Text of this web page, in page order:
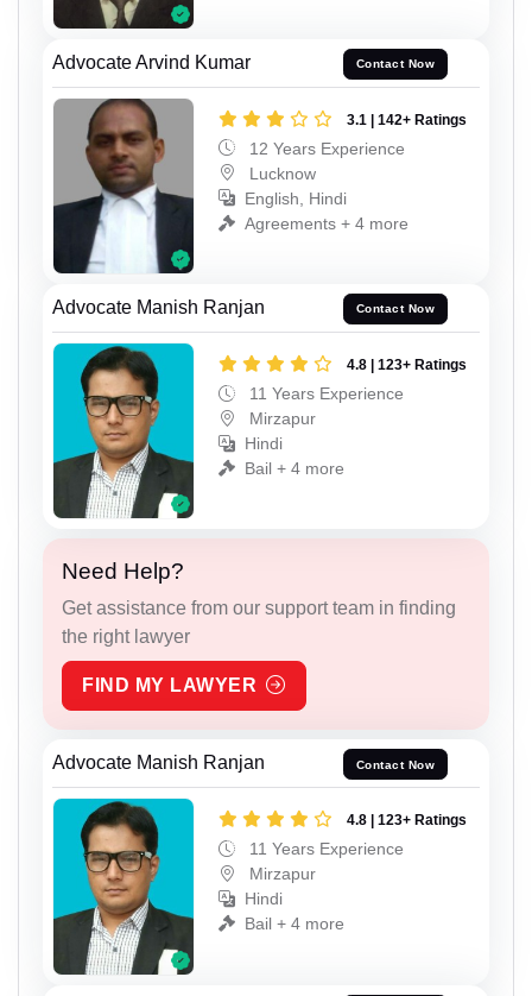
Advocate Arvind Kumar Contact Now
3.1 | 142+ Ratings
12 Years Experience
Lucknow
English, Hindi
Agreements + 4 more
Advocate Manish Ranjan Contact Now
4.8 | 123+ Ratings
11 Years Experience
Mirzapur
Hindi
Bail + 4 more
Need Help?
Get assistance from our support team in finding
the right lawyer
FIND MY LAWYER
Advocate Manish Ranjan Contact Now
4.8 | 123+ Ratings
11 Years Experience
Mirzapur
Hindi
Bail + 4 more